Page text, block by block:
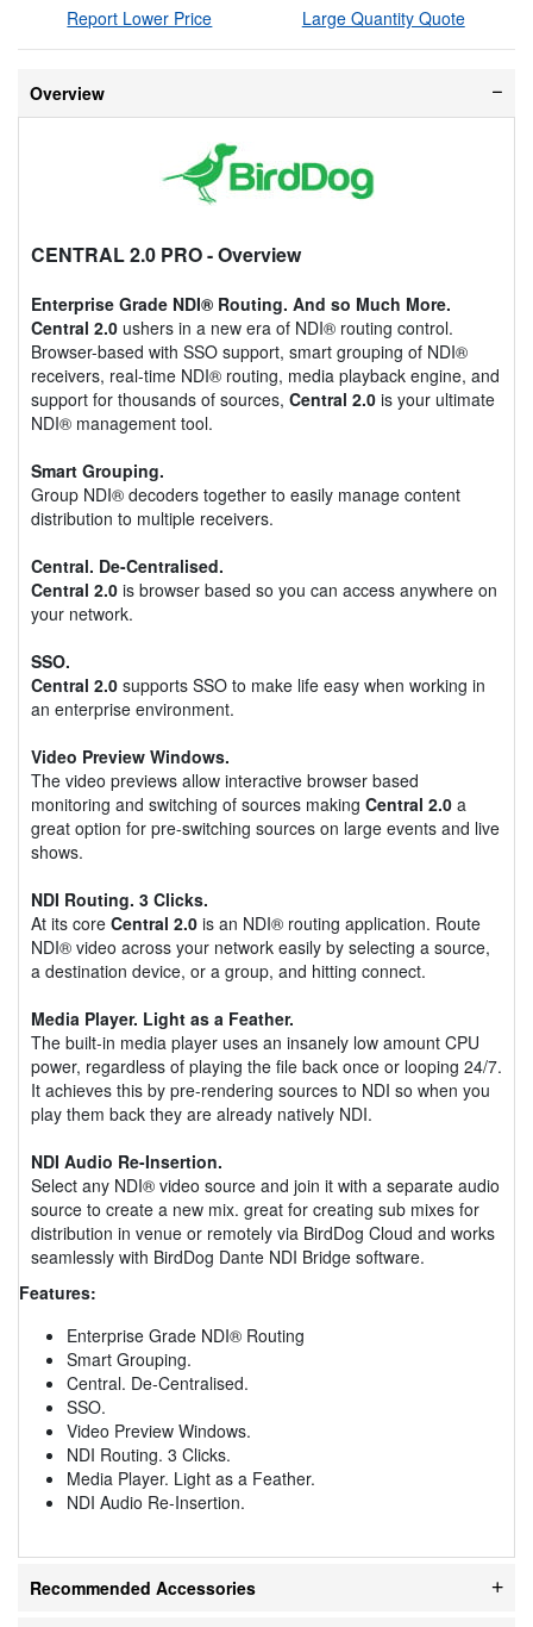
Report Lower Price Large Quantity Quote
Overview
CENTRAL 2.0 PRO- Overview
Enterprise Grade NDI® Routing. And so Much More.
Central 2.0 ushers in a new era of NDI® routing control.
Browser-based with SSO support, smart grouping of NDI®
receivers, real-time NDI® routing, media playback engine, and
support for thousands of sources, Central 2.0 is your ultimate
NDI® management tool.
Smart Grouping.
Group NDI® decoders together to easily manage content
distribution to multiple receivers.
Central. De-Centralised.
Central 2.0 is browser based so you can access anywhere on
your network.
SSO.
Central 2.0 supports SSO to make life easy when working in
an enterprise environment.
Video Preview Windows.
The video previews allow interactive browser based
monitoring and switching of sources making Central 2.0 a
great option for pre-switching sources on large events and live
shows.
NDI Routing. 3 Clicks.
At its core Central 2.0 is an NDI® routing application. Route
NDI® video across your network easily by selecting a source,
a destination device, or a group, and hitting connect.
Media Player. Light as a Feather.
The built-in media player uses an insanely low amount CPU
power, regardless of playing the file back once or looping 24/7.
It achieves this by pre-rendering sources to NDI so when you
play them back they are already natively NDI.
NDI Audio Re-Insertion.
Select any NDI® video source and join it with a separate audio
source to create a new mix. great for creating sub mixes for
distribution in venue or remotely via BirdDog Cloud and works
seamlessly with BirdDog Dante NDI Bridge software.
Features:
Enterprise Grade NDI® Routing
Smart Grouping.
Central. De-Centralised.
SSO.
Video Preview Windows.
NDI Routing. 3 Clicks.
Media Player. Light as a Feather.
NDI Audio Re-Insertion.
Recommended Accessories